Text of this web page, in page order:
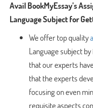
Avail BookMyEssay’s
Language Subject for
We offer top quality
Language subject
that our experts
that the experts
focusing on even
requisite aspects